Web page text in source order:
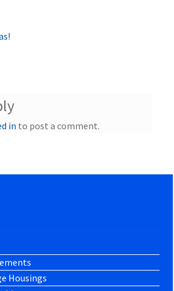
in to post a comment.
Housings